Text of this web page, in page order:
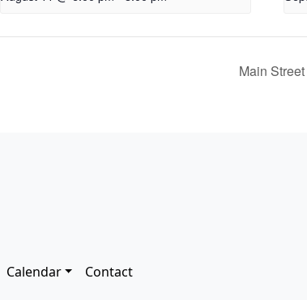
Main
Calendar Contact